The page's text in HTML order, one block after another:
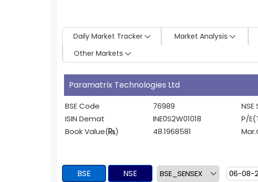
Daily Market Tracker Market Analysis
Other Markets
Paramatrix Technologies Ltd
BSE Code
ISIN Demat
Book Value(
)
76989
INE0S2W01018
48.1968581
P/
BSE NSE